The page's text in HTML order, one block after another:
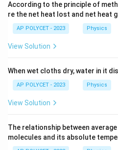
where\
r
h
ρ is the electrical
the length of the conductor,
sectional area of the
resistivity\
r
h
o
ρ.
ρ =
Step 3: Identify the SI units
According to the principle of
re the net heat lost and net heat
AP POLYCET - 2023 Physics
View Solution
When wet cloths dry, water in it
AP POLYCET - 2023 Physics
View Solution
The relationship between
molecules and its absolute